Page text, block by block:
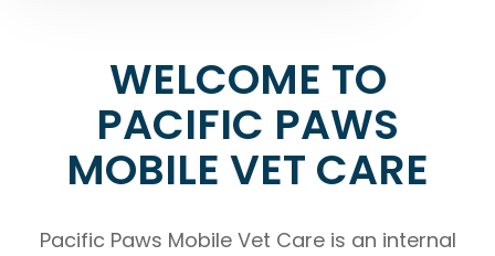
WELCOME TO
PACIFIC PAWS
MOBILE VET CARE
Pacific Paws Mobile Vet Care is an internal